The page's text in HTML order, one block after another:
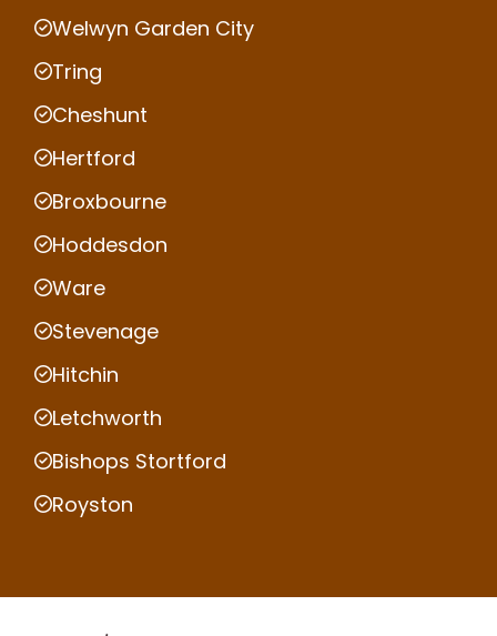
Welwyn Garden City
Tring
Cheshunt
Hertford
Broxbourne
Hoddesdon
Ware
Stevenage
Hitchin
Letchworth
Bishops Stortford
Royston